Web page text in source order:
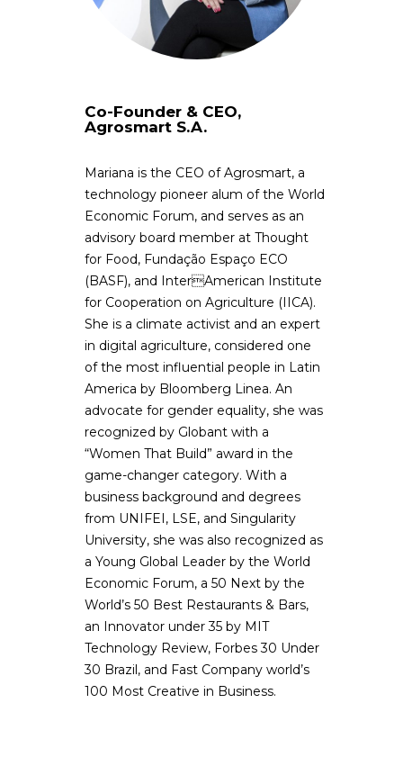
Co-Founder & CEO,
Agrosmart S.A.
Mariana is the CEO of Agrosmart, a
technology pioneer alum of the World
Economic Forum, and serves as an
advisory board member at Thought
for Food, Fundação Espaço ECO
(BASF), and InterAmerican Institute
for Cooperation on Agriculture (IICA).
She is a climate activist and an expert
in digital agriculture, considered one
of the most influential people in Latin
America by Bloomberg Linea. An
advocate for gender equality, she was
recognized by Globant with a
“Women That Build” award in the
game-changer category. With a
business background and degrees
from UNIFEI, LSE, and Singularity
University, she was also recognized as
a Young Global Leader by the World
Economic Forum, a 50 Next by the
World’s 50 Best Restaurants & Bars,
an Innovator under 35 by MIT
Technology Review, Forbes 30 Under
30 Brazil, and Fast Company world’s
100 Most Creative in Business.